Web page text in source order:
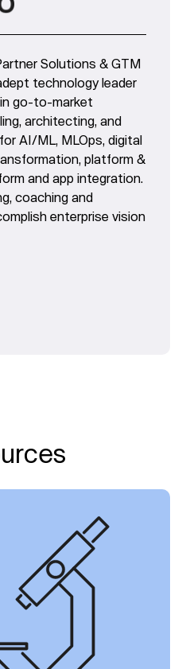
Solutions & GTM
technology leader
go-to-market
architecting, and
AI/ML, MLOps, digital
platform &
and app integration.
coaching and
enterprise vision